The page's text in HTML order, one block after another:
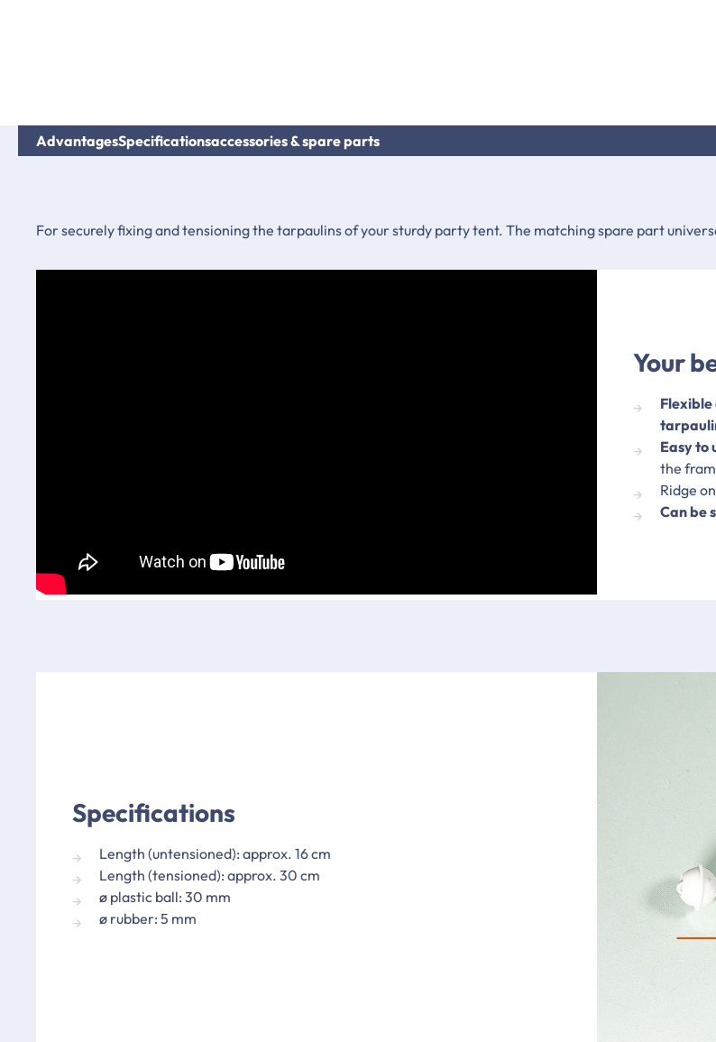
AdvantagesSpecificationsaccessories & spare parts
For securely fixing and tensioning the tarpaulins of your sturdy party tent. The matching spare part
Your
Easy to
the
Ridge
Can be
Specifications
Length (untensioned): approx. 16 cm
Length (tensioned): approx. 30 cm
ø plastic ball: 30 mm
ø rubber: 5 mm